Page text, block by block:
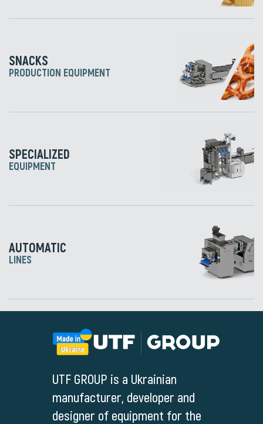
SNACKS
PRODUCTION EQUIPMENT
SPECIALIZED
EQUIPMENT
AUTOMATIC
LINES
UTF GROUP is a Ukrainian
manufacturer, developer and
designer of equipment for the